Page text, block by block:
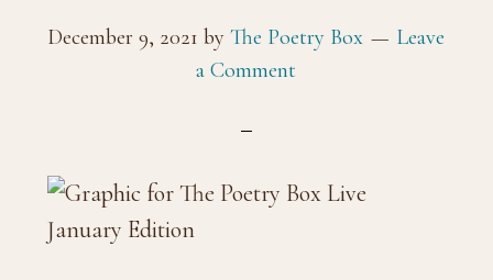
December 9, 2021 byThe Poetry Box
Leave
a Comment